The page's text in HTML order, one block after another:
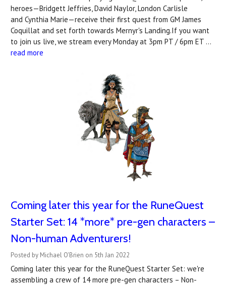
heroes—Bridgett Jeffries, David Naylor, London Carlisle
and Cynthia Marie—receive their first quest from GM James
Coquillat and set forth towards Mernyr's Landing.If you want
to join us live, we stream every Monday at 3pm PT / 6pm ET …
read more
Coming later this year for the RuneQuest
Starter Set: 14 *more* pre-gen characters –
Non-human Adventurers!
Posted by Michael O'Brien on 5th Jan 2022
Coming later this year for the RuneQuest Starter Set: we're
assembling a crew of 14 more pre-gen characters – Non-